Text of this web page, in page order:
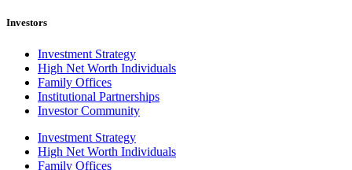
Investors
Investment Strategy
High Net Worth Individuals
Family Offices
Institutional Partnerships
Investor Community
Investment Strategy
High Net Worth Individuals
Family Offices